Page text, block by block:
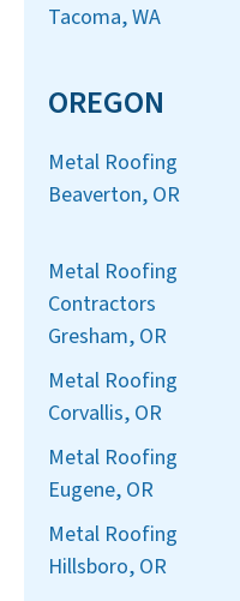
Tacoma, WA
OREGON
Metal Roofing
Beaverton, OR
Metal Roofing
Contractors
Gresham, OR
Metal Roofing
Corvallis, OR
Metal Roofing
Eugene, OR
Metal Roofing
Hillsboro, OR